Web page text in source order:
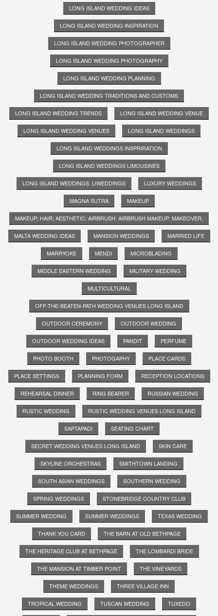
LONG ISLAND WEDDING IDEAS
LONG ISLAND WEDDING INSPIRATION
LONG ISLAND WEDDING PHOTOGRAPHER
LONG ISLAND WEDDING PHOTOGRAPHY
LONG ISLAND WEDDING PLANNING
LONG ISLAND WEDDING TRADITIONS AND CUSTOMS
LONG ISLAND WEDDING TRENDS LONG ISLAND WEDDING VENUE
LONG ISLAND WEDDING VENUES LONG ISLAND WEDDINGS
LONG ISLAND WEDDINGS INSPRIRATION
LONG ISLAND WEDDINGS LIMOUSINES
LONG ISLAND WEDDINGS. LIWEDDINGS LUXURY WEDDINGS
MAGNA SUTRA MAKEUP
MAKEUP; HAIR; AESTHETIC; AIRBRUSH; AIRBRUSH MAKEUP; MAKEOVER;
MALTA WEDDING IDEAS MANSION WEDDINGS MARRIED LIFE
MARRYOKE MENDI MICROBLADING
MIDDLE EASTERN WEDDING MILITARY WEDDING
MULTICULTURAL
OFF-THE-BEATEN-PATH WEDDING VENUES LONG ISLAND
OUTDOOR CEREMONY OUTDOOR WEDDING
OUTDOOR WEDDING IDEAS PANDIT PERFUME
PHOTO BOOTH PHOTOGAPHY PLACE CARDS
PLACE SETTINGS PLANNING FORM RECEPTION LOCATIONS
REHEARSAL DINNER RING BEARER RUSSIAN WEDDING
RUSTIC WEDDING RUSTIC WEDDING VENUES LONG ISLAND
SAPTAPADI SEATING CHART
SECRET WEDDING VENUES LONG ISLAND SKIN CARE
SKYLINE ORCHESTRAS SMITHTOWN LANDING
SOUTH ASIAN WEDDINGS SOUTHERN WEDDING
SPRING WEDDINGS STONEBRIDGE COUNTRY CLUB
SUMMER WEDDING SUMMER WEDDINGS TEXAS WEDDING
THANK YOU CARD THE BARN AT OLD BETHPAGE
THE HERITAGE CLUB AT BETHPAGE THE LOMBARDI BRIDE
THE MANSION AT TIMBER POINT THE VINEYARDS
THEME WEDDINGS THREE VILLAGE INN
TROPICAL WEDDING TUSCAN WEDDING TUXEDO